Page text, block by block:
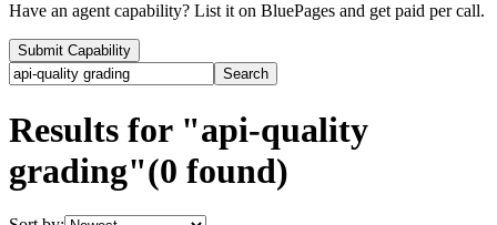
Have an agent capability? List it on BluePages and get paid per call.
Submit Capability
Search
Results for "api-quality
grading"(0 found)